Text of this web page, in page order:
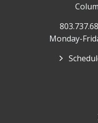
Monday-